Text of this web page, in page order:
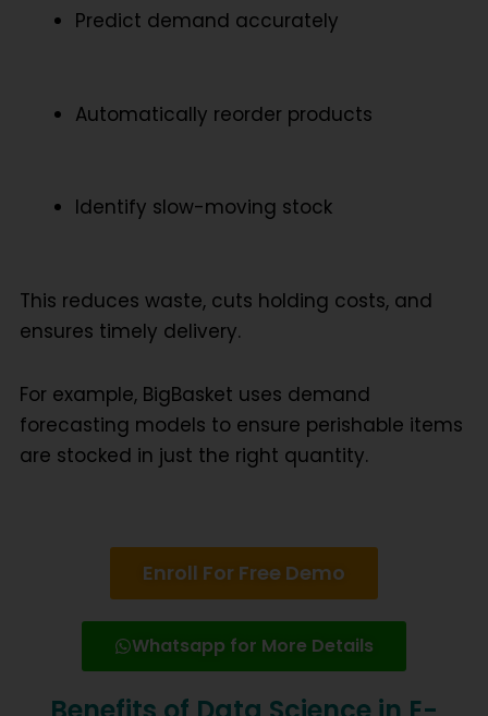
Predict demand accurately
Automatically reorder products
Identify slow-moving stock
This reduces waste, cuts holding costs, and
ensures timely delivery.
For example, BigBasket uses demand
forecasting models to ensure perishable items
are stocked in just the right quantity.
Enroll For Free Demo
Whatsapp for More Details